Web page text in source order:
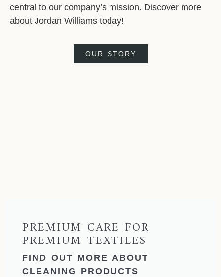
central to our company’s mission. Discover more
about Jordan Williams today!
OUR STORY
PREMIUM CARE FOR
PREMIUM TEXTILES
FIND OUT MORE ABOUT
CLEANING PRODUCTS